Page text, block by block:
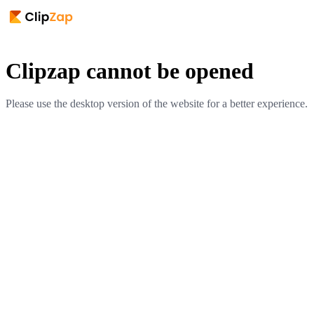
Clipzap cannot be opened
Please use the desktop version of the website for a better experience.